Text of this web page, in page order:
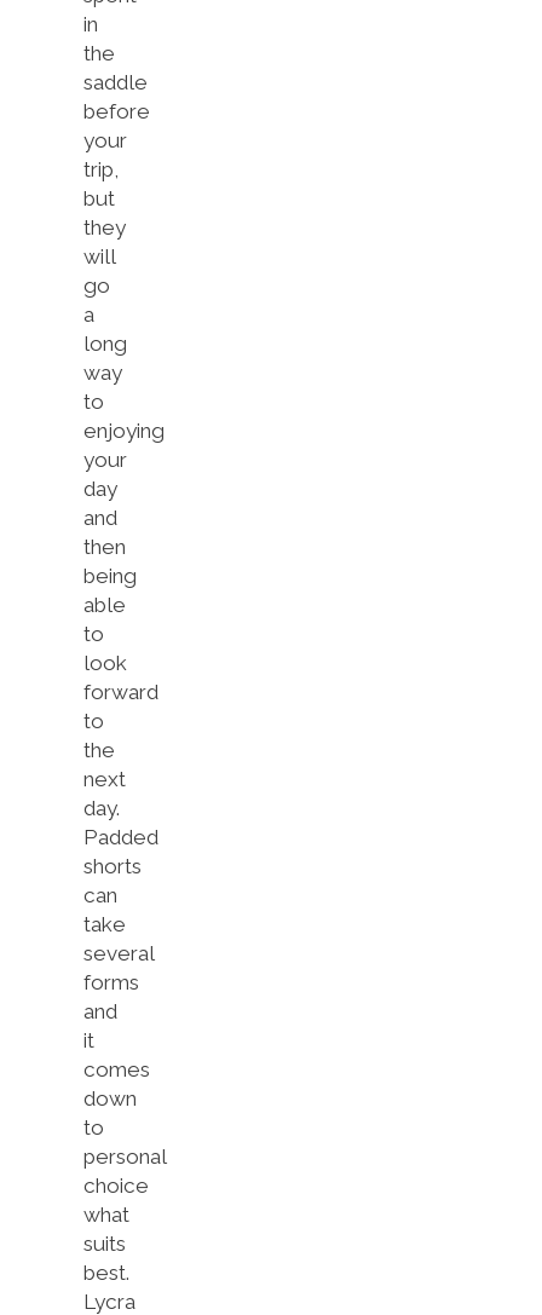
in
the
saddle
before
your
trip,
but
they
will
go
a
long
way
to
enjoying
your
day
and
then
being
able
to
look
forward
to
the
next
day.
Padded
shorts
can
take
several
forms
and
it
comes
down
to
personal
choice
what
suits
best.
Lycra